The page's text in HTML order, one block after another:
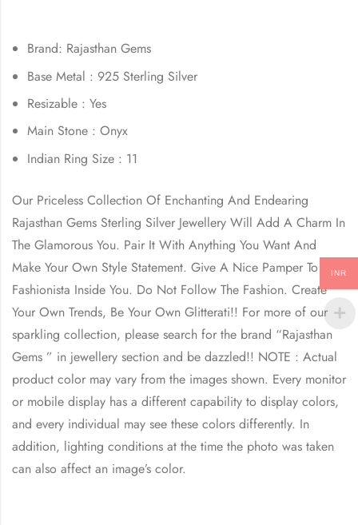
Brand: Rajasthan Gems
Base Metal : 925 Sterling Silver
Resizable : Yes
Main Stone : Onyx
Indian Ring Size : 11
Our Priceless Collection Of Enchanting And Endearing
Rajasthan Gems Sterling Silver Jewellery Will Add A Charm In
The Glamorous You. Pair It With Anything You Want And
Make Your Own Style Statement. Give A Nice Pamper To The
Fashionista Inside You. Do Not Follow The Fashion. Create
Your Own Trends, Be Your Own Glitterati!! For more of our
sparkling collection, please search for the brand “Rajasthan
Gems ” in jewellery section and be dazzled!! NOTE : Actual
product color may vary from the images shown. Every monitor
or mobile display has a different capability to display colors,
and every individual may see these colors differently. In
addition, lighting conditions at the time the photo was taken
can also affect an image’s color.
INR